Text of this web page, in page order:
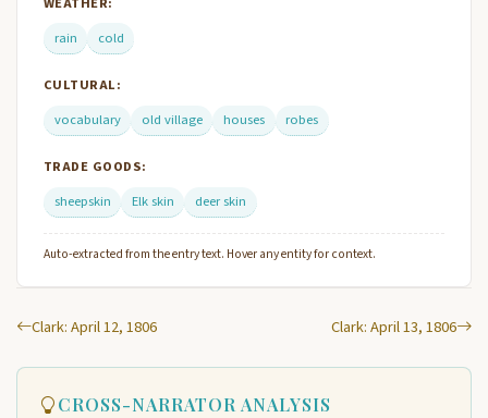
rain
cold
CULTURAL:
vocabulary
old village houses robes
TRADE GOODS:
sheepskin
Elk skin deer skin
Auto-extracted from the entry text. Hover any entity for context.
Clark: April 12, 1806 Clark: April 13, 1806
CROSS-NARRATOR ANALYSIS